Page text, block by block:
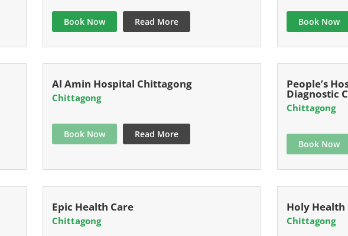
Book Now Read More Book Now
Al Amin Hospital Chittagong
Chittagong
Book Now Read More
People’s
Diagnostic
Chittagong
Book Now
Epic Health Care
Chittagong
Holy
Chittagong